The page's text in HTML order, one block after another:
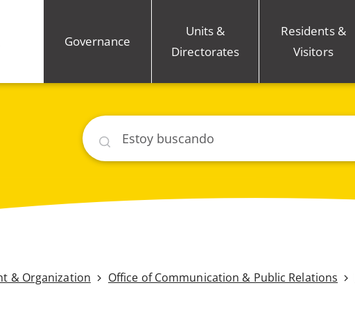
Governance
Units &
Directorates
Residents &
Visitors
Buscar
& Organization Office of Communication & Public Relations